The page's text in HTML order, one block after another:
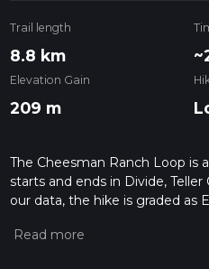
Trail length
8.8 km
Elevation Gain
209 m
The Cheesman Ranch Loop is
starts and ends in Divide, Teller
our data, the hike is graded as
hiking trail on hiiker. Also,